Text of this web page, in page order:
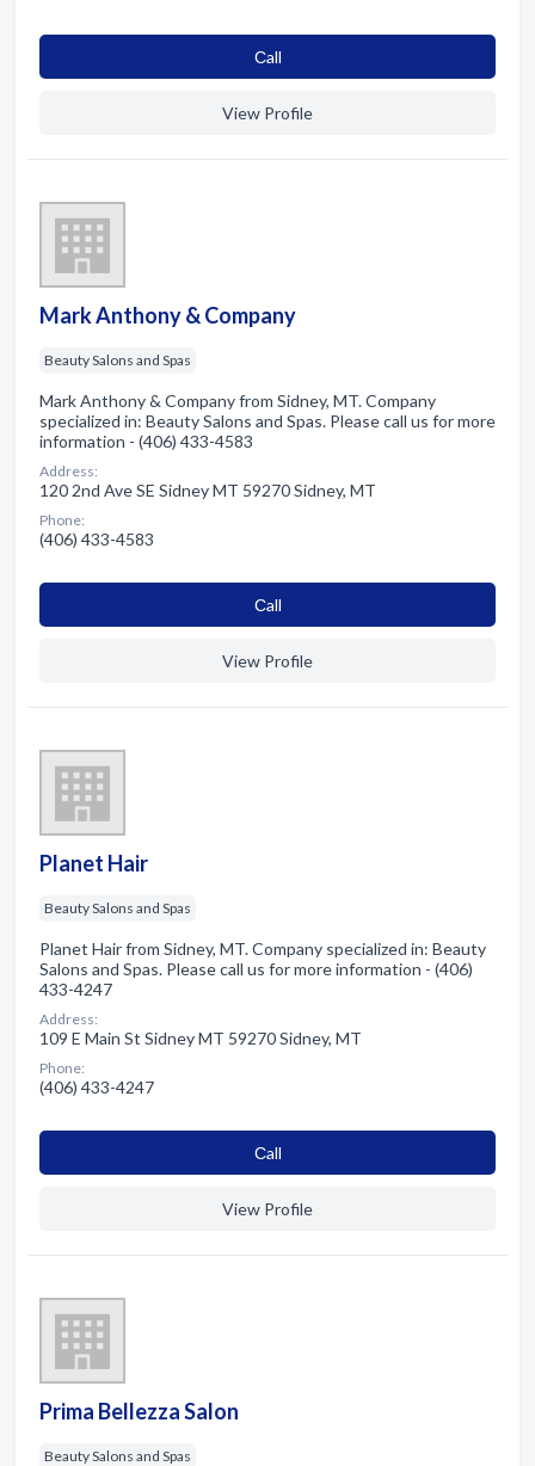
Сall
View Profile
Mark Anthony & Company
Beauty Salons and Spas
Mark Anthony & Company from Sidney, MT. Company
specialized in: Beauty Salons and Spas. Please call us for more
information - (406) 433-4583
Address:
120 2nd Ave SE Sidney MT 59270 Sidney, MT
Phone:
(406) 433-4583
Сall
View Profile
Planet Hair
Beauty Salons and Spas
Planet Hair from Sidney, MT. Company specialized in: Beauty
Salons and Spas. Please call us for more information - (406)
433-4247
Address:
109 E Main St Sidney MT 59270 Sidney, MT
Phone:
(406) 433-4247
Сall
View Profile
Prima Bellezza Salon
Beauty Salons and Spas